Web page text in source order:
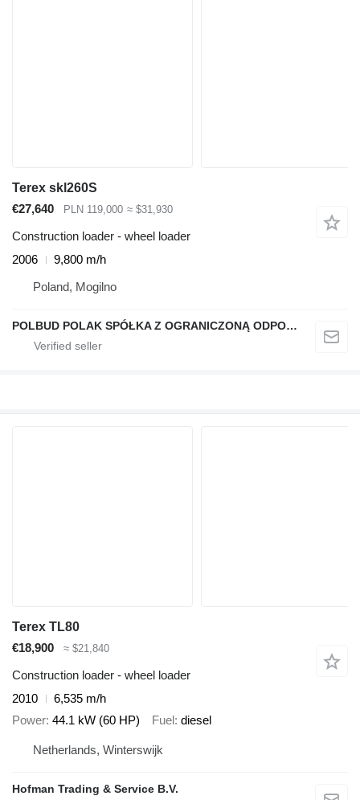
Terex skl260S
€27,640
PLN 119,000 ≈ $31,930
Construction loader - wheel loader
2006
9,800 m/h
Poland, Mogilno
POLBUD POLAK SPÓŁKA Z OGRANICZONĄ ODPOWIEDZIALNOŚCIĄ
Terex TL80
€18,900
≈ $21,840
Construction loader - wheel loader
2010
6,535 m/h
Power 44.1 kW (60 HP) Fuel diesel
Netherlands, Winterswijk
Hofman Trading & Service B.V.